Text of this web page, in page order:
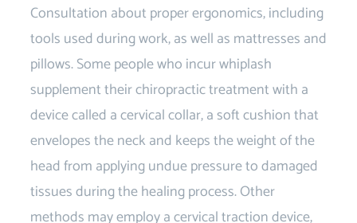
Consultation about proper ergonomics, including
tools used during work, as well as mattresses and
pillows. Some people who incur whiplash
supplement their chiropractic treatment with a
device called a cervical collar, a soft cushion that
envelopes the neck and keeps the weight of the
head from applying undue pressure to damaged
tissues during the healing process. Other
methods may employ a cervical traction device,